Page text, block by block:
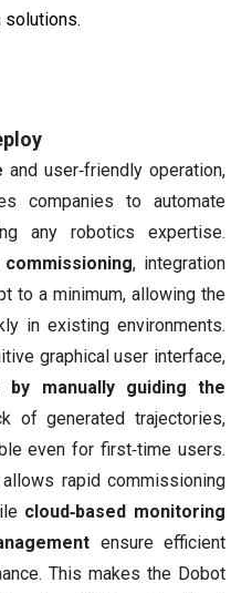
solutions.
and user‑friendly operation,
companies to automate
any robotics expertise.
, integration
to a minimum, allowing the
in existing environments.
graphical user interface,
by manually guiding the
of generated trajectories,
even for first‑time users.
allows rapid commissioning
cloud‑based monitoring
ensure efficient
This makes the Dobot